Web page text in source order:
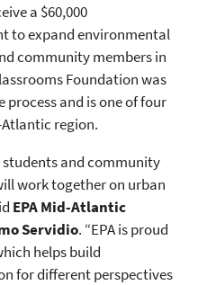
a $60,000
to expand environmental
community members in
Foundation was
and is one of four
Atlantic region.
students and community
work together on urban
EPA Mid-Atlantic
Servidio. “EPA is proud
helps build
for different perspectives